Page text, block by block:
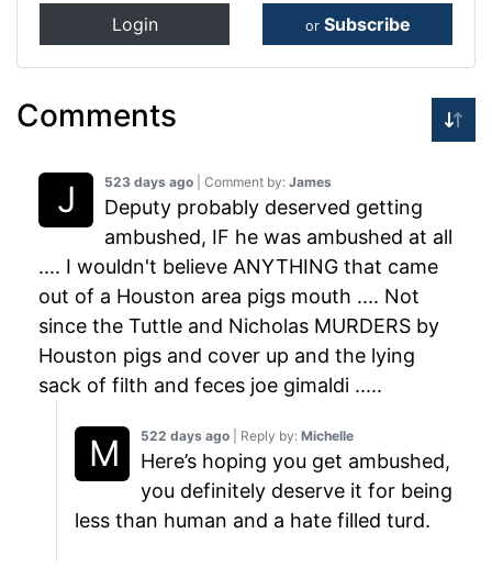
Login or Subscribe
Comments
523 days ago | Comment by: James
Deputy probably deserved getting
ambushed, IF he was ambushed at all
.... I wouldn't believe ANYTHING that came
out of a Houston area pigs mouth .... Not
since the Tuttle and Nicholas MURDERS by
Houston pigs and cover up and the lying
sack of filth and feces joe gimaldi .....
522 days ago | Reply by: Michelle
Here’s hoping you get ambushed,
you definitely deserve it for being
less than human and a hate filled turd.